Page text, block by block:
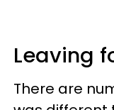
Leaving
There are